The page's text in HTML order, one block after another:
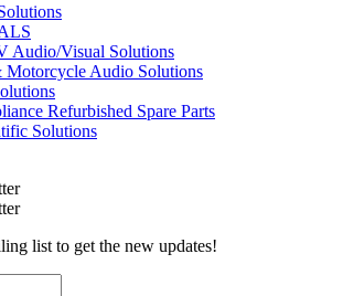
Audio/Visual Solutions
Audio Solutions
Refurbished Spare Parts
Solutions
list to get the new updates!